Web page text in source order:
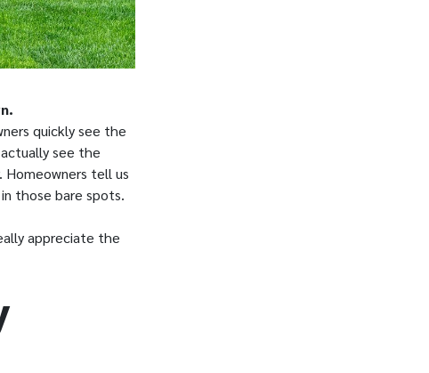
quickly see the
see the
tell us
those bare spots.
appreciate the